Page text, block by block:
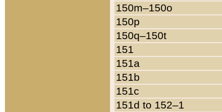
150m–150o
150p
150q–150t
151
151a
151b
151c
151d to 152–1